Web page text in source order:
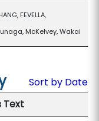
FEVELLA,
McKelvey, Wakai
Sort by Date
Text